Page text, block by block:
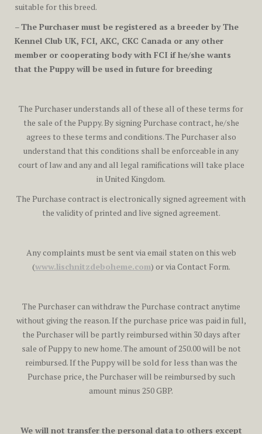
suitable for this breed.
–The Purchaser must be registered as a breeder by The
Kennel Club UK, FCI, AKC, CKC Canada or any other
member or cooperating body with FCI if he/she wants
that the Puppy will be used in future for breeding
The Purchaser understands all of these all of these terms for
the sale of the Puppy. By signing Purchase contract, he/she
agrees to these terms and conditions. The Purchaser also
understand that this conditions shall be enforceable in any
court of law and any and all legal ramifications will take place
in United Kingdom.
The Purchase contract is electronically signed agreement with
the validity of printed and live signed agreement.
Any complaints must be sent via email staten on this web
(www.lischnitzdeboheme.com) or via Contact Form.
The Purchaser can withdraw the Purchase contract anytime
without giving the reason. If the purchase price was paid in full,
the Purchaser will be partly reimbursed within 30 days after
sale of Puppy to new home. The amount of 250.00 will be not
reimbursed. If the Puppy will be sold for less than was the
Purchase price, the Purchaser will be reimbursed by such
amount minus 250 GBP.
We will not transfer the personal data to others except